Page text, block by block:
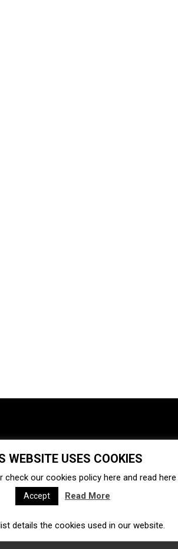
Ecosystem Startups
Acquisitions Business directory
Ecommerce Insurtech
WEBSITE USES COOKIES
check our cookies policy here and read here
Accept Read More
details the cookies used in our website.